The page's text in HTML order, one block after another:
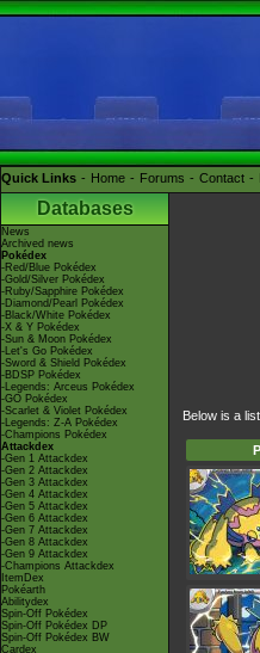
Quick Links Home Forums Contact
Databases
News
Archived news
Pokédex
-Red/Blue Pokédex
-Gold/Silver Pokédex
-Ruby/Sapphire Pokédex
-Diamond/Pearl Pokédex
-Black/White Pokédex
-X & Y Pokédex
-Sun & Moon Pokédex
-Let's Go Pokédex
-Sword & Shield Pokédex
-BDSP Pokédex
-Legends: Arceus Pokédex
-GO Pokédex
-Scarlet & Violet Pokédex
-Legends: Z-A Pokédex
-Champions Pokédex
Attackdex
-Gen 1 Attackdex
-Gen 2 Attackdex
-Gen 3 Attackdex
-Gen 4 Attackdex
-Gen 5 Attackdex
-Gen 6 Attackdex
-Gen 7 Attackdex
-Gen 8 Attackdex
-Gen 9 Attackdex
-Champions Attackdex
ItemDex
Pokéarth
Abilitydex
Spin-Off Pokédex
Spin-Off Pokédex DP
Spin-Off Pokédex BW
Cardex
Below is a